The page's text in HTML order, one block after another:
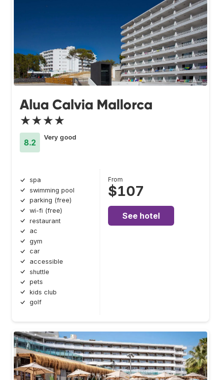
Alua Calvia Mallorca
★★★★
8.2
Very good
spa
swimming pool
parking (free)
wi-fi (free)
restaurant
ac
gym
car
accessible
shuttle
pets
kids club
golf
From
$107
See hotel